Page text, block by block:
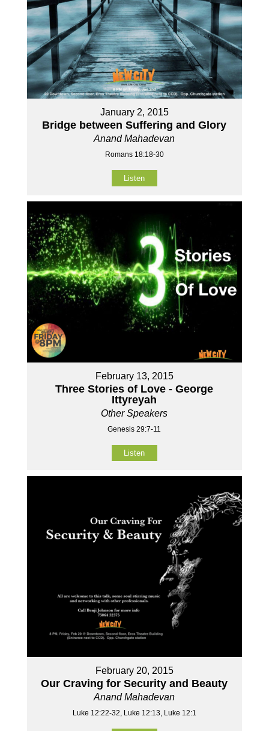
January 2, 2015
Bridge between Suffering and Glory
Anand Mahadevan
Romans 18:18-30
Listen
February 13, 2015
Three Stories of Love - George
Ittyreyah
Other Speakers
Genesis 29:7-11
Listen
February 20, 2015
Our Craving for Security and Beauty
Anand Mahadevan
Luke 12:22-32, Luke 12:13, Luke 12:1